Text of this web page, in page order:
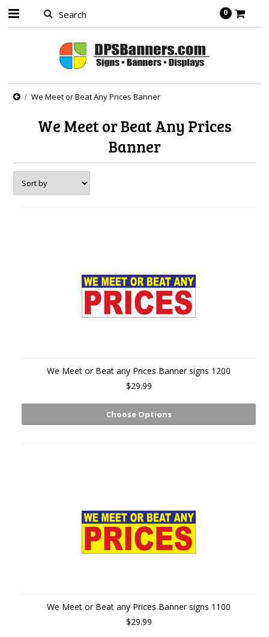
0
We Meet or Beat Any Prices Banner
We Meet or Beat Any Prices
Banner
We Meet or Beat any Prices Banner signs 1200
$29.99
Choose Options
We Meet or Beat any Prices Banner signs 1100
$29.99